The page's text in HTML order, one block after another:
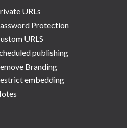
URLs
Protection
URLS
publishing
Branding
embedding